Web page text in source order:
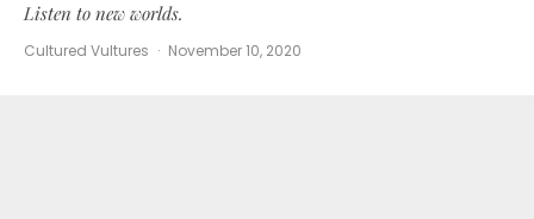
Listen to new worlds.
Cultured Vultures · November 10, 2020